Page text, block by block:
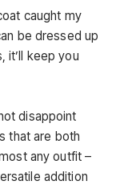
caught my
be dressed up
it’ll keep you
disappoint
that are both
any outfit –
addition